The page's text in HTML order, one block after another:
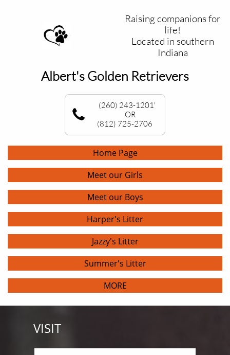
Raising companions for
life!
Located in southern
Indiana
Albert's Golden Retrievers
(260) 243-1201'
OR
(812) 725-2706
Home Page
Meet our Girls
Meet our Boys
Harper's Litter
Jazzy's Litter
Summer's Litter
MORE
VISIT